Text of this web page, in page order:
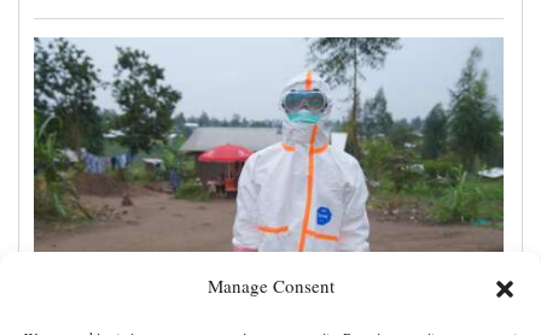
Manage Consent
One man works to slow the fastest-growing Ebola